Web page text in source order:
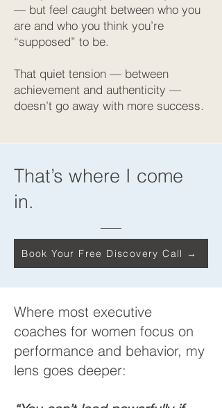
— but feel caught between who you
are and who you think you’re
“supposed” to be.
That quiet tension — between
achievement and authenticity —
doesn’t go away with more success.
That’s where I come
in.
Book Your Free Discovery Call →
Where most executive
coaches for women focus on
performance and behavior, my
lens goes deeper: